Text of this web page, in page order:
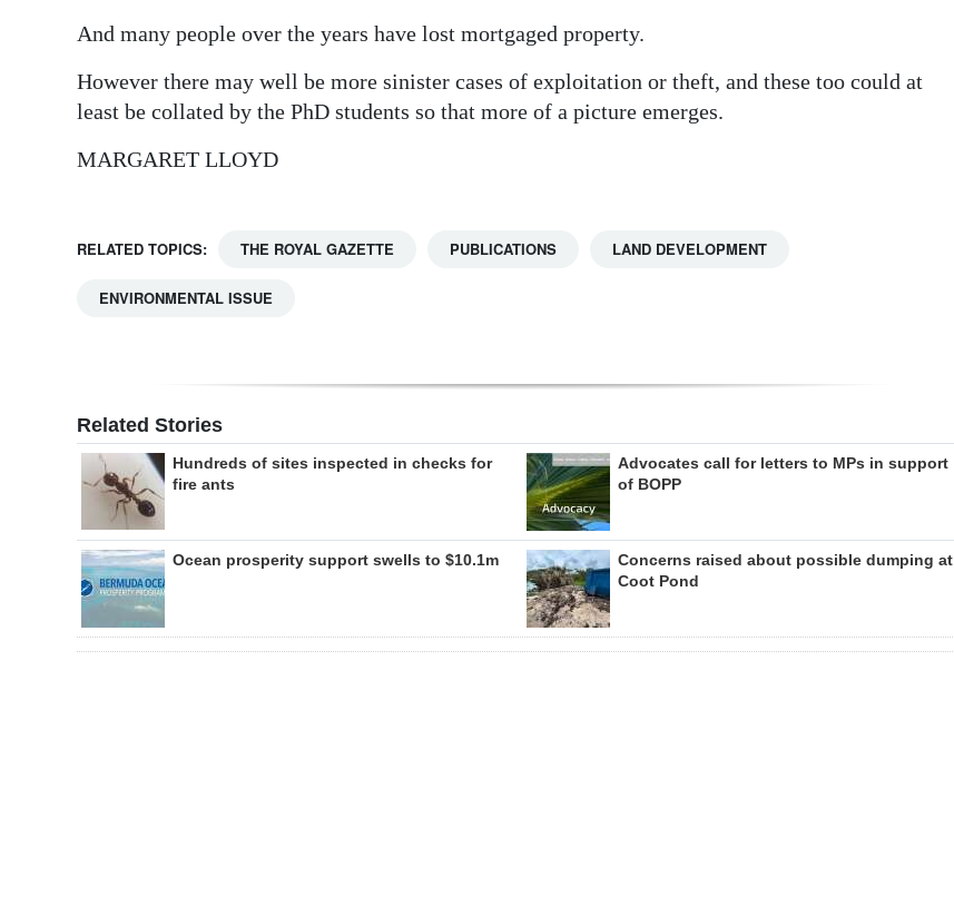
And many people over the years have lost mortgaged property.
However there may well be more sinister cases of exploitation or theft, and these too could at
least be collated by the PhD students so that more of a picture emerges.
MARGARET LLOYD
RELATED TOPICS: THE ROYAL GAZETTE PUBLICATIONS LAND DEVELOPMENT
ENVIRONMENTAL ISSUE
Related Stories
Hundreds of sites inspected in checks for
fire ants
Advocates call for letters to MPs in support
of BOPP
Ocean prosperity support swells to $10.1m
Concerns raised about possible dumping at
Coot Pond